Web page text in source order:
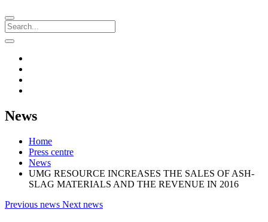
News
Home
Press centre
News
UMG RESOURCE INCREASES THE SALES OF ASH-
SLAG MATERIALS AND THE REVENUE IN 2016
Previous news Next news